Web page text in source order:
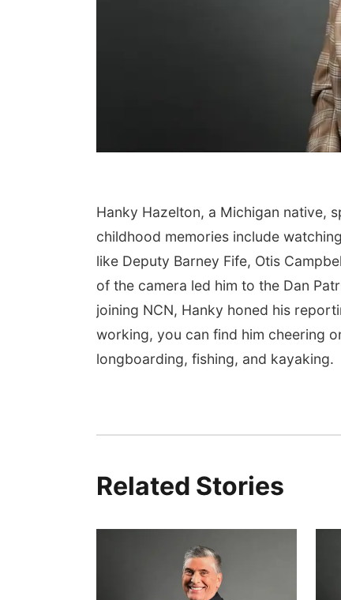
Hanky Hazelton, a Michigan native,
childhood memories include
like Deputy Barney Fife, Otis
of the camera led him to the Dan
joining NCN, Hanky honed his
working, you can find him cheering
longboarding, fishing, and kayaking.
Related Stories